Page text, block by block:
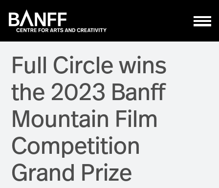
Full Circle wins
the 2023 Banff
Mountain Film
Competition
Grand Prize